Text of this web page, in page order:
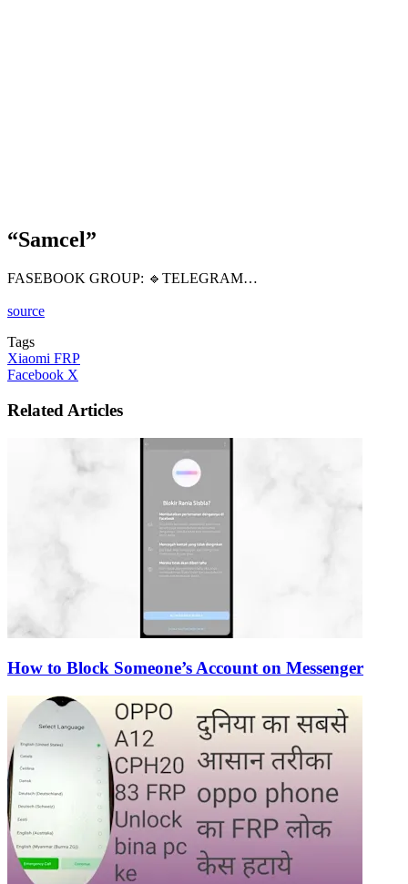
“Samcel”
FASEBOOK GROUP: 🔹️TELEGRAM…
source
Tags
Xiaomi FRP
Facebook X
Email
Related Articles
How to Block Someone’s Account on Messenger